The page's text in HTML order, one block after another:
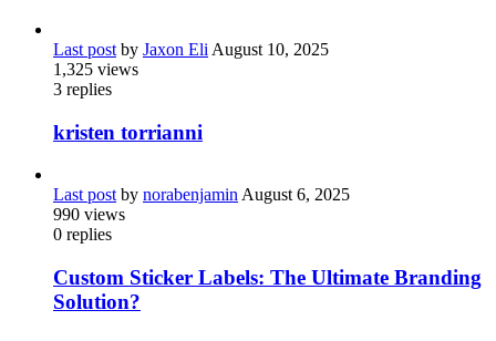
Last post by Jaxon Eli August 10, 2025
1,325 views
3 replies
kristen torrianni
Last postby norabenjaminAugust 6, 2025
990 views
0 replies
Custom Sticker Labels: The Ultimate Branding
Solution?